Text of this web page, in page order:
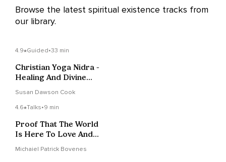
Browse the latest spiritual existence tracks from
our library.
4.9 Guided•33 min
Christian Yoga Nidra -
Healing And Divine
Susan Dawson Cook
4.6 Talks•9 min
Proof That The World
Is Here To Love And
Michaiel Patrick Bovenes